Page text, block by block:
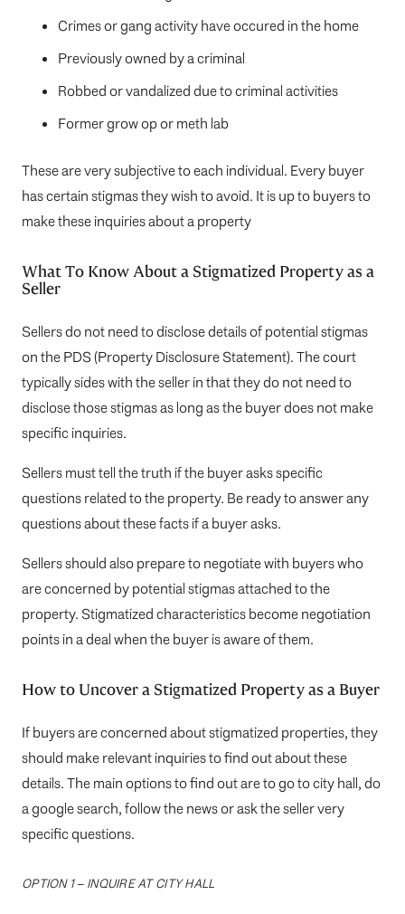
Crimes or gang activity have occured in the home
Previously owned by a criminal
Robbed or vandalized due to criminal activities
Former grow op or meth lab
These are very subjective to each individual. Every buyer
has certain stigmas they wish to avoid. It is up to buyers to
make these inquiries about a property
What To Know About a Stigmatized Property as a
Seller
Sellers do not need to disclose details of potential stigmas
on the PDS (Property Disclosure Statement). The court
typically sides with the seller in that they do not need to
disclose those stigmas as long as the buyer does not make
specific inquiries.
Sellers must tell the truth if the buyer asks specific
questions related to the property. Be ready to answer any
questions about these facts if a buyer asks.
Sellers should also prepare to negotiate with buyers who
are concerned by potential stigmas attached to the
property. Stigmatized characteristics become negotiation
points in a deal when the buyer is aware of them.
How to Uncover a Stigmatized Property as a Buyer
If buyers are concerned about stigmatized properties, they
should make relevant inquiries to find out about these
details. The main options to find out are to go to city hall, do
a google search, follow the news or ask the seller very
specific questions.
OPTION 1 – INQUIRE AT CITY HALL